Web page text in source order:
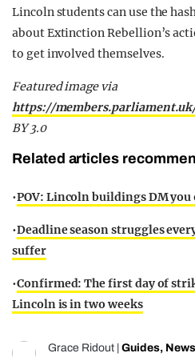
Lincoln students can use the
about Extinction Rebellion’s
to get involved themselves.
Featured image via
https://
BY 3.0
Related articles
•POV: Lincoln buildings DM
•Deadline season struggles
suffer
•Confirmed: The first day of
Lincoln is in two weeks
Grace Ridout Guides, News